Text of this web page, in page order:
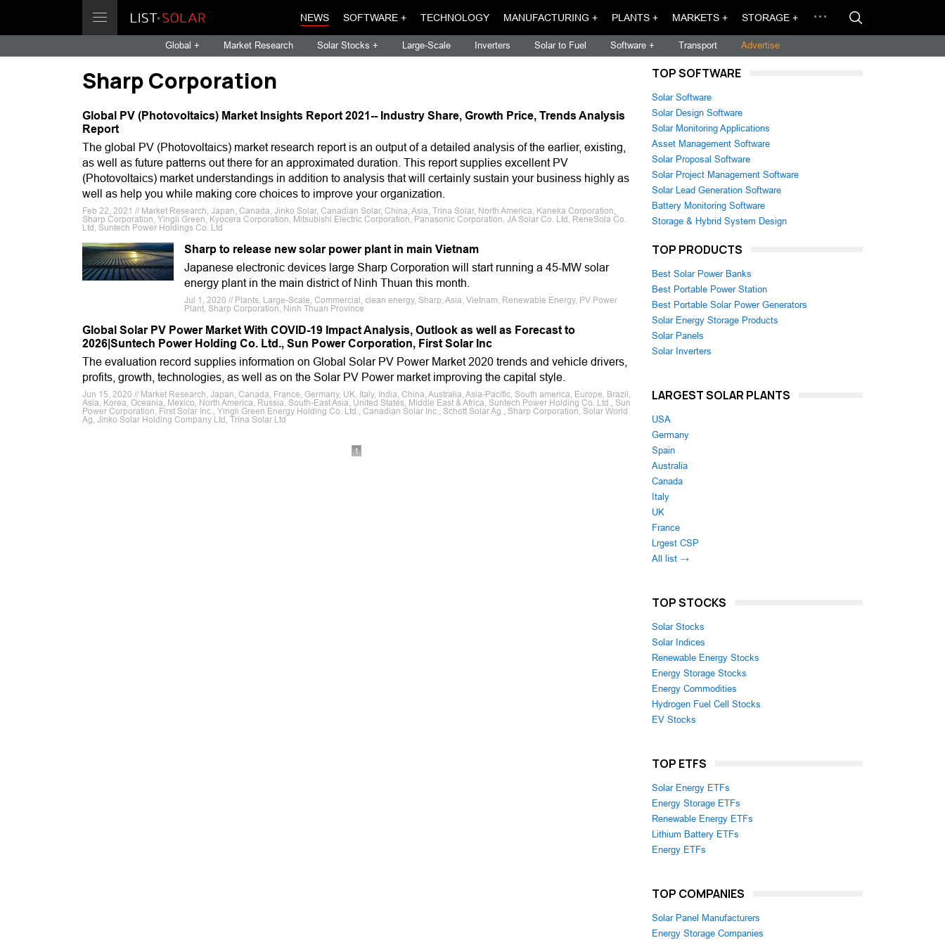
NEWS SOFTWARE + TECHNOLOGY MANUFACTURING + PLANTS + MARKETS + STORAGE +
Global + Market Research Solar Stocks + Large-Scale Inverters Solar to Fuel Software + Transport Advertise
Sharp Corporation
Global PV (Photovoltaics) Market Insights Report 2021-- Industry Share, Growth Price, Trends Analysis
Report
The global PV (Photovoltaics) market research report is an output of a detailed analysis of the earlier, existing,
as well as future patterns out there for an approximated duration. This report supplies excellent PV
(Photovoltaics) market understandings in addition to analysis that will certainly sustain your business highly as
well as help you while making core choices to improve your organization.
Feb 22, 2021 // Market Research, Japan, Canada, Jinko Solar, Canadian Solar, China, Asia, Trina Solar, North America, Kaneka Corporation,
Sharp Corporation, Yingli Green, Kyocera Corporation, Mitsubishi Electric Corporation, Panasonic Corporation, JA Solar Co. Ltd, ReneSola Co.
Ltd, Suntech Power Holdings Co. Ltd
Sharp to release new solar power plant in main Vietnam
Japanese electronic devices large Sharp Corporation will start running a 45-MW solar
energy plant in the main district of Ninh Thuan this month.
Jul 1, 2020 // Plants, Large-Scale, Commercial, clean energy, Sharp, Asia, Vietnam, Renewable Energy, PV Power
Plant, Sharp Corporation, Ninh Thuan Province
Global Solar PV Power Market With COVID-19 Impact Analysis, Outlook as well as Forecast to
2026|Suntech Power Holding Co. Ltd., Sun Power Corporation, First Solar Inc
The evaluation record supplies information on Global Solar PV Power Market 2020 trends and vehicle drivers,
profits, growth, technologies, as well as on the Solar PV Power market improving the capital style.
Jun 15, 2020 // Market Research, Japan, Canada, France, Germany, UK, Italy, India, China, Australia, Asia-Pacific, South america, Europe, Brazil,
Asia, Korea, Oceania, Mexico, North America, Russia, South-East Asia, United States, Middle East & Africa, Suntech Power Holding Co. Ltd., Sun
Power Corporation, First Solar Inc., Yingli Green Energy Holding Co. Ltd., Canadian Solar Inc., Schott Solar Ag., Sharp Corporation, Solar World
Ag, Jinko Solar Holding Company Ltd, Trina Solar Ltd
1
TOP SOFTWARE
Solar Software
Solar Design Software
Solar Monitoring Applications
Asset Management Software
Solar Proposal Software
Solar Project Management Software
Solar Lead Generation Software
Battery Monitoring Software
Storage & Hybrid System Design
TOP PRODUCTS
Best Solar Power Banks
Best Portable Power Station
Best Portable Solar Power Generators
Solar Energy Storage Products
Solar Panels
Solar Inverters
LARGEST SOLAR PLANTS
USA
Germany
Spain
Australia
Canada
Italy
UK
France
Lrgest CSP
All list →
TOP STOCKS
Solar Stocks
Solar Indices
Renewable Energy Stocks
Energy Storage Stocks
Energy Commodities
Hydrogen Fuel Cell Stocks
EV Stocks
TOP ETFS
Solar Energy ETFs
Energy Storage ETFs
Renewable Energy ETFs
Lithium Battery ETFs
Energy ETFs
TOP COMPANIES
Solar Panel Manufacturers
Energy Storage Companies